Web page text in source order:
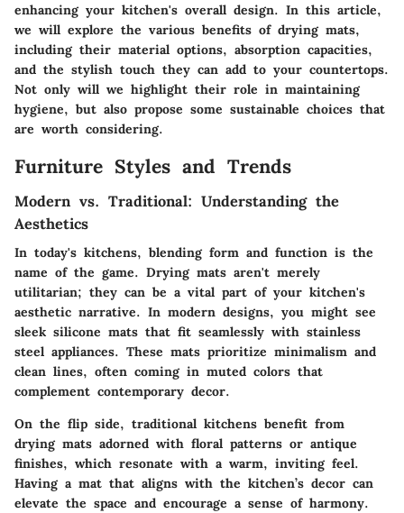
enhancing your kitchen's overall design. In this article,
we will explore the various benefits of drying mats,
including their material options, absorption capacities,
and the stylish touch they can add to your countertops.
Not only will we highlight their role in maintaining
hygiene, but also propose some sustainable choices that
are worth considering.
Furniture Styles and Trends
Modern vs. Traditional: Understanding the
Aesthetics
In today's kitchens, blending form and function is the
name of the game. Drying mats aren't merely
utilitarian; they can be a vital part of your kitchen's
aesthetic narrative. In modern designs, you might see
sleek silicone mats that fit seamlessly with stainless
steel appliances. These mats prioritize minimalism and
clean lines, often coming in muted colors that
complement contemporary decor.
On the flip side, traditional kitchens benefit from
drying mats adorned with floral patterns or antique
finishes, which resonate with a warm, inviting feel.
Having a mat that aligns with the kitchen’s decor can
elevate the space and encourage a sense of harmony.